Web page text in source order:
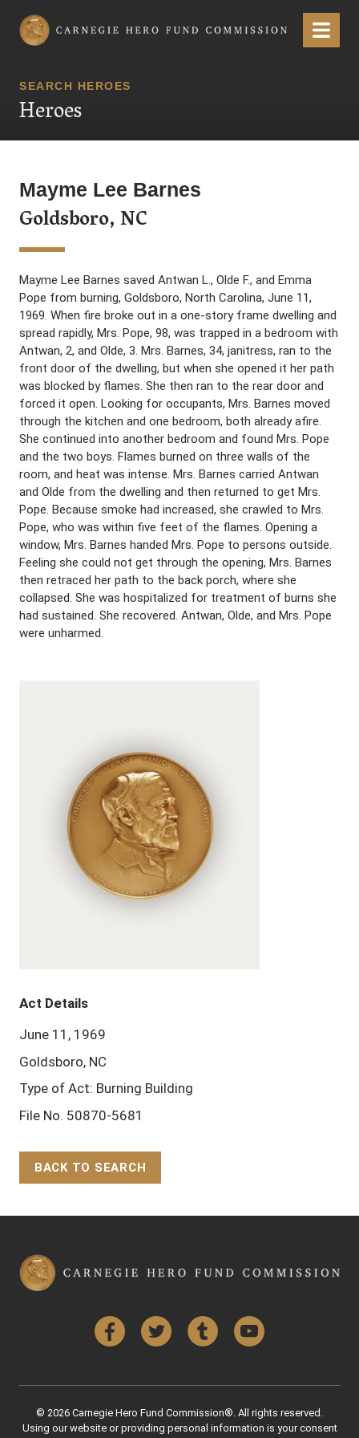
Carnegie Hero Fund Commission Menu
SEARCH HEROES
Heroes
Mayme Lee Barnes
Goldsboro, NC
Mayme Lee Barnes saved Antwan L., Olde F., and Emma
Pope from burning, Goldsboro, North Carolina, June 11,
1969. When fire broke out in a one-story frame dwelling and
spread rapidly, Mrs. Pope, 98, was trapped in a bedroom with
Antwan, 2, and Olde, 3. Mrs. Barnes, 34, janitress, ran to the
front door of the dwelling, but when she opened it her path
was blocked by flames. She then ran to the rear door and
forced it open. Looking for occupants, Mrs. Barnes moved
through the kitchen and one bedroom, both already afire.
She continued into another bedroom and found Mrs. Pope
and the two boys. Flames burned on three walls of the
room, and heat was intense. Mrs. Barnes carried Antwan
and Olde from the dwelling and then returned to get Mrs.
Pope. Because smoke had increased, she crawled to Mrs.
Pope, who was within five feet of the flames. Opening a
window, Mrs. Barnes handed Mrs. Pope to persons outside.
Feeling she could not get through the opening, Mrs. Barnes
then retraced her path to the back porch, where she
collapsed. She was hospitalized for treatment of burns she
had sustained. She recovered. Antwan, Olde, and Mrs. Pope
were unharmed.
Act Details
June 11, 1969
Goldsboro, NC
Type of Act: Burning Building
File No. 50870-5681
BACK TO SEARCH
FacebookTwitter Tumblr YouTube
© 2026 Carnegie Hero Fund Commission®. All rights reserved.
Using our website or providing personal information is your consent